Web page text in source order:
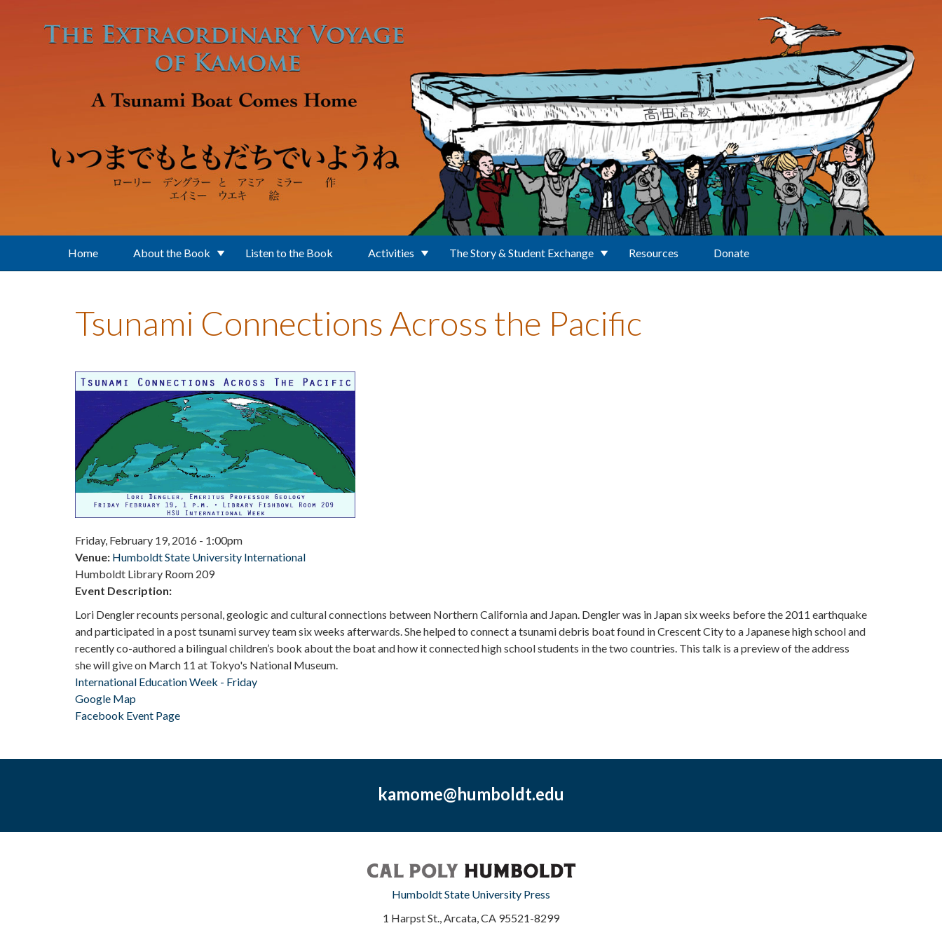
Home About the Book Listen to the Book Activities The Story & Student Exchange Resources Donate
Tsunami Connections Across the Pacific
Friday, February 19, 2016 - 1:00pm
Venue: Humboldt State University International
Humboldt Library Room 209
Event Description:
Lori Dengler recounts personal, geologic and cultural connections between Northern California and Japan. Dengler was in Japan six weeks before the 2011 earthquake
and participated in a post tsunami survey team six weeks afterwards. She helped to connect a tsunami debris boat found in Crescent City to a Japanese high school and
recently co-authored a bilingual children’s book about the boat and how it connected high school students in the two countries. This talk is a preview of the address
she will give on March 11 at Tokyo's National Museum.
International Education Week - Friday
Google Map
Facebook Event Page
kamome@humboldt.edu
Humboldt State University Press
1 Harpst St., Arcata, CA 95521-8299